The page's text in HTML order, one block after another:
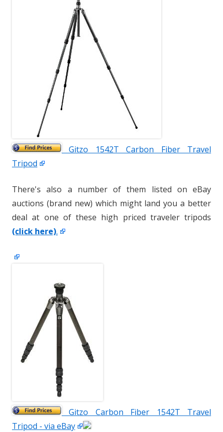
Gitzo 1542T Carbon Fiber Travel
Tripod
There's also a number of them listed on eBay
auctions (brand new) which might land you a better
deal at one of these high priced traveler tripods
(click here).
Gitzo Carbon Fiber 1542T Travel
Tripod - via eBay